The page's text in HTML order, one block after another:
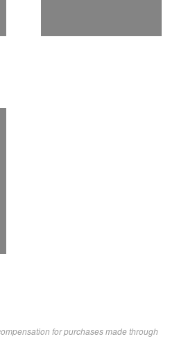
for purchases made through